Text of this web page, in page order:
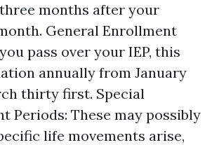
months after your
General Enrollment
pass over your IEP, this
annually from January
thirty first. Special
Periods: These may possibly
life movements arise,